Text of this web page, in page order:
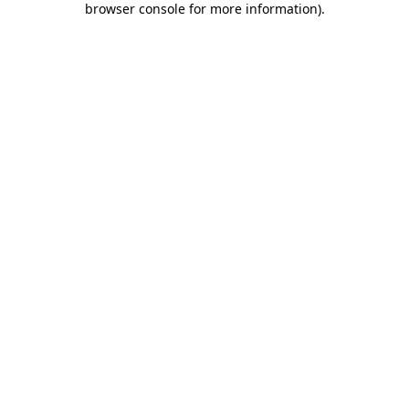
browser console for more information).